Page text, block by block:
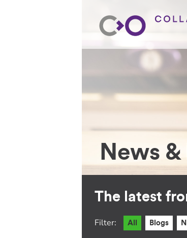
News
The latest
Filter: All Blogs